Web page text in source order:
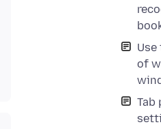
of
Tab